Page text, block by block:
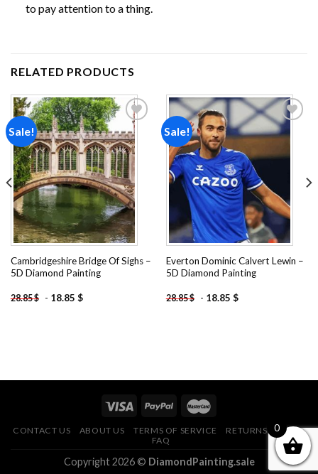
to pay attention to a thing.
RELATED PRODUCTS
Sale!
Add to
wishlist
Cambridgeshire Bridge Of Sighs –
5D Diamond Painting
28.85$ - 18.85 $
Sale!
Add to
Everton Dominic Calvert Lewin –
5D Diamond Painting
28.85$ - 18.85 $
CONTACT US ABOUT US TERMS OF SERVICE
RETURNS POLICY
FAQ
Copyright 2026 © DiamondPainting.sale
0